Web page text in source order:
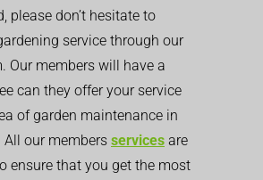
please don’t hesitate to
service through our
Our members will have a
can they offer your service
of garden maintenance in
All our members services are
ensure that you get the most